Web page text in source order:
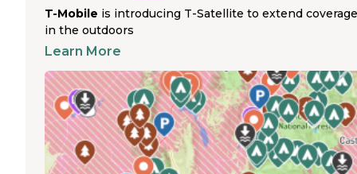
amenities with a season running from early May through
mid-October.
Advance reservations are strongly recommended,
Several parks have reported GPS navigation issues, with
Tuxbury Pond campers specifically mentioning incorrect
address information in mapping applications. A camper
wrote, "Address is messed up! GPS can't find it. Actual
address is 15 N Whitehall." Most parks provide dump
and trash disposal, though cell service varies
T-Mobile is introducing T-Satellite to extend coverage
in the outdoors
Learn More